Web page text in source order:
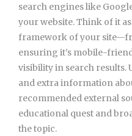
search engines like
your website. Think of it
framework of your
ensuring it’s mobile-
visibility in search results.
and extra information
recommended external
educational quest and
the topic.